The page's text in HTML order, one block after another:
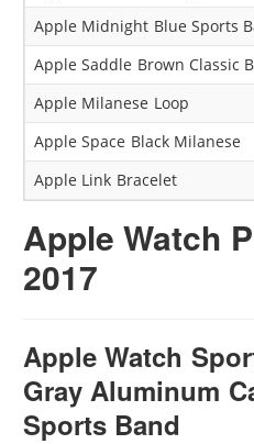
Apple Midnight Blue Sports
Apple Saddle Brown Classic
Apple Milanese Loop
Apple Space Black Milanese
Apple Link Bracelet
Apple Watch
2017
Apple Watch
Gray Aluminum
Sports Band